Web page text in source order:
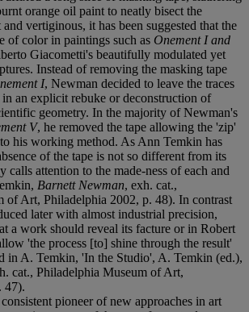
orange oil paint to neatly bisect the
vertiginous, it has been suggested that the
of color in paintings such as Onement I and
Giacometti's beautifully modulated yet
Instead of removing the masking tape
I, Newman decided to leave the traces
an explicit rebuke or deconstruction of
geometry. In the majority of Newman's
V, he removed the tape allowing the 'zip'
his working method. As Ann Temkin has
of the tape is not so different from its
calls attention to the made-ness of each and
Barnett Newman, exh. cat.,
of Art, Philadelphia 2002, p. 48). In contrast
later with almost industrial precision,
a work should reveal its facture or in Robert
'the process [to] shine through the result'
in A. Temkin, 'In the Studio', A. Temkin (ed.),
cat., Philadelphia Museum of Art,
47).
pioneer of new approaches in art